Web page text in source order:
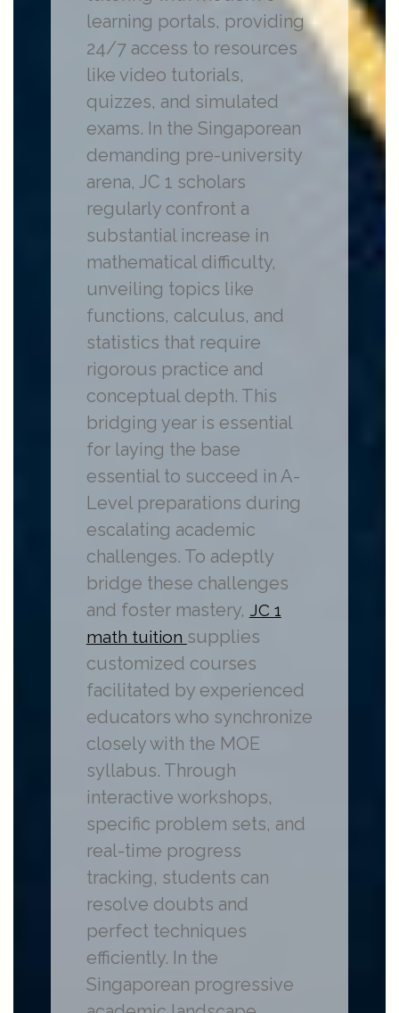
learning portals, providing
24/7 access to resources
like video tutorials,
quizzes, and simulated
exams. In the Singaporean
demanding pre-university
arena, JC 1 scholars
regularly confront a
substantial increase in
mathematical difficulty,
unveiling topics like
functions, calculus, and
statistics that require
rigorous practice and
conceptual depth. This
bridging year is essential
for laying the base
essential to succeed in A-
Level preparations during
escalating academic
challenges. To adeptly
bridge these challenges
and foster mastery, JC 1
math tuition supplies
customized courses
facilitated by experienced
educators who synchronize
closely with the MOE
syllabus. Through
interactive workshops,
specific problem sets, and
real-time progress
tracking, students can
resolve doubts and
perfect techniques
efficiently. In the
Singaporean progressive